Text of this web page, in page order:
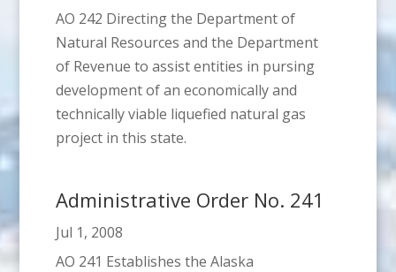
AO 242 Directing the Department of
Natural Resources and the Department
of Revenue to assist entities in pursing
development of an economically and
technically viable liquefied natural gas
project in this state.
Administrative Order No. 241
Jul 1, 2008
AO 241 Establishes the Alaska